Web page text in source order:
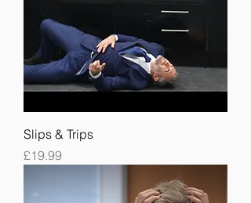
Slips & Trips
Price
£19.99